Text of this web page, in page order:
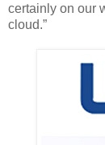
certainly on our
cloud.”